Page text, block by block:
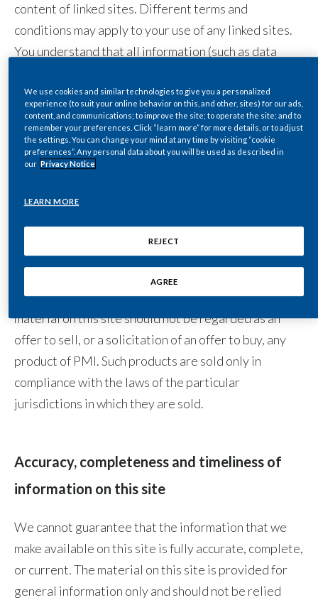
Hong Kong
India
Indonesia
Japan
Kazakhstan
Korea
Latvia
Lebanon
Malaysia
Morocco
Netherlands
New Zealand
content of linked sites. Different terms and
conditions may apply to your use of any linked sites.
You understand that all information (such as data
files or other sounds, photographs, videos or other
images) to which you may have access through links to
other sites are the sole responsibility of the person
from whom such content originated.
This site is operated for the purpose of providing
general information about us. The site is not
operated for advertising or marketing purposes. The
material on this site should not be regarded as an
offer to sell, or a solicitation of an offer to buy, any
product of PMI. Such products are sold only in
compliance with the laws of the particular
jurisdictions in which they are sold.
Accuracy, completeness and timeliness of
information on this site
We cannot guarantee that the information that we
make available on this site is fully accurate, complete,
or current. The material on this site is provided for
general information only and should not be relied
We use cookies and similar technologies to give you a personalized
experience (to suit your online behavior on this, and other, sites) for our ads,
content, and communications; to improve the site; to operate the site; and to
remember your preferences. Click “learn more” for more details, or to adjust
the settings. You can change your mind at any time by visiting “cookie
preferences”. Any personal data about you will be used as described in
our Privacy Notice
LEARN MORE
REJECT
AGREE